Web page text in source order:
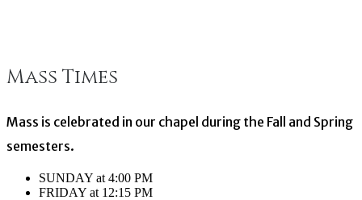
Mass Times
Mass is celebrated in our chapel during the Fall and Spring
semesters.
SUNDAY at 4:00 PM
FRIDAY at 12:15 PM